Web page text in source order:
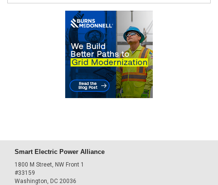
Smart Electric Power Alliance
1800 M Street, NW Front 1
#33159
Washington, DC 20036